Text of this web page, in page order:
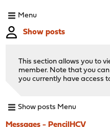
Menu
Show posts
This section allows you to
member. Note that you
you currently have access
Show posts Menu
Messages - PencilHCV